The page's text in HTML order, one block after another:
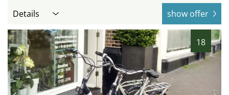
Details show offer
18